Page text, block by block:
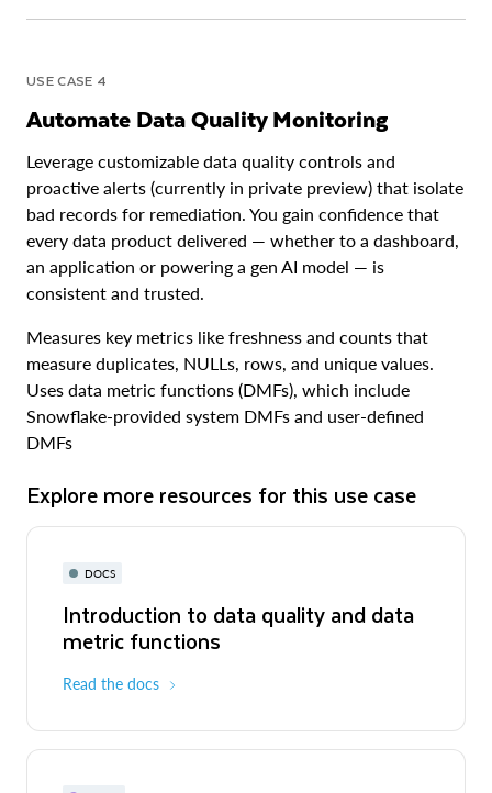
USE CASE 4
Automate Data Quality Monitoring
Leverage customizable data quality controls and
proactive alerts (currently in private preview) that isolate
bad records for remediation. You gain confidence that
every data product delivered — whether to a dashboard,
an application or powering a gen AI model — is
consistent and trusted.
Measures key metrics like freshness and counts that
measure duplicates, NULLs, rows, and unique values.
Uses data metric functions (DMFs), which include
Snowflake-provided system DMFs and user-defined
DMFs
Explore more resources for this use case
DOCS
Introduction to data quality and data
metric functions
Read the docs